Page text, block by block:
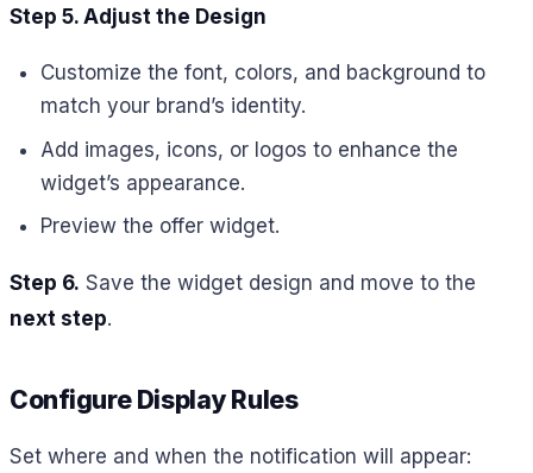
Step 5. Adjust the Design
Customize the font, colors, and background to
match your brand’s identity.
Add images, icons, or logos to enhance the
widget’s appearance.
Preview the offer widget.
Step 6. Save the widget design and move to the
next step.
Configure Display Rules
Set where and when the notification will appear: